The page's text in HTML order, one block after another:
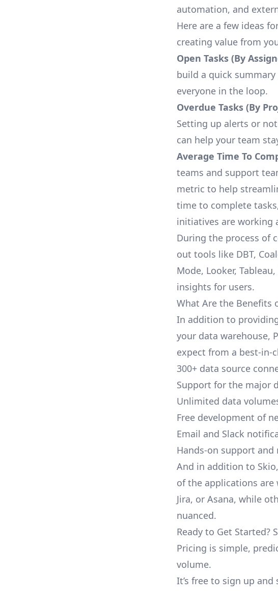
automation, and
Here are a few ideas
creating value from
Open Tasks (By
build a quick
everyone in the loop.
Overdue Tasks (By
Setting up alerts or
can help your team
Average Time To
teams and support
metric to help
time to complete
initiatives are working
During the process of
out tools like DBT,
Mode, Looker,
insights for users.
What Are the Benefits
In addition to
your data warehouse,
expect from a best-in-
300+ data source
Support for the major
Unlimited data
Free development of
Email and Slack
Hands-on support and
And in addition to
of the applications are
Jira, or Asana, while
nuanced.
Ready to Get Started?
Pricing is simple,
volume.
It’s free to sign up